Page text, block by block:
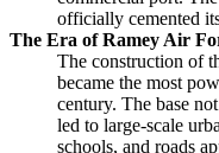
officially cemented
The Era of Ramey Air
The construction of
became the most
century. The base
led to large-scale
schools, and roads